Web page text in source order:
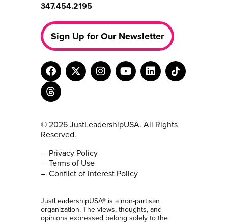
347.454.2195
Sign Up for Our Newsletter
© 2026 JustLeadershipUSA. All Rights
Reserved.
Privacy Policy
Terms of Use
Conflict of Interest Policy
JustLeadershipUSA® is a non-partisan
organization. The views, thoughts, and
opinions expressed belong solely to the